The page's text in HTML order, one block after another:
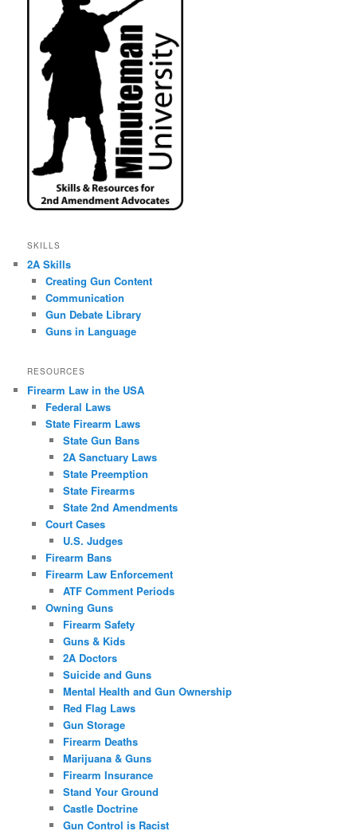
SKILLS
2A Skills
Creating Gun Content
Communication
Gun Debate Library
Guns in Language
RESOURCES
Firearm Law in the USA
Federal Laws
State Firearm Laws
State Gun Bans
2A Sanctuary Laws
State Preemption
State Firearms
State 2nd Amendments
Court Cases
U.S. Judges
Firearm Bans
Firearm Law Enforcement
ATF Comment Periods
Owning Guns
Firearm Safety
Guns & Kids
2A Doctors
Suicide and Guns
Mental Health and Gun Ownership
Red Flag Laws
Gun Storage
Firearm Deaths
Marijuana & Guns
Firearm Insurance
Stand Your Ground
Castle Doctrine
Gun Control is Racist